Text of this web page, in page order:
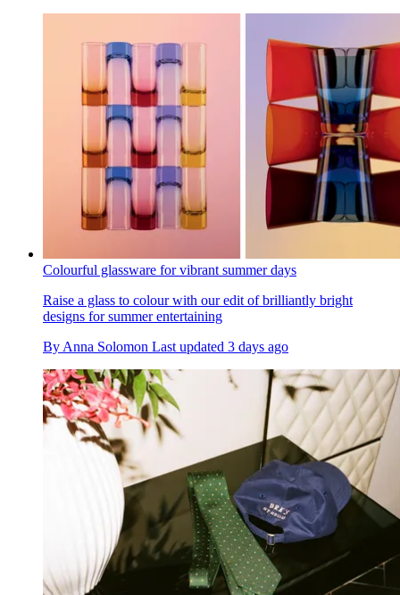
Colourful glassware for vibrant summer days
Raise a glass to colour with our edit of brilliantly bright
designs for summer entertaining
By Anna Solomon Last updated 3 days ago